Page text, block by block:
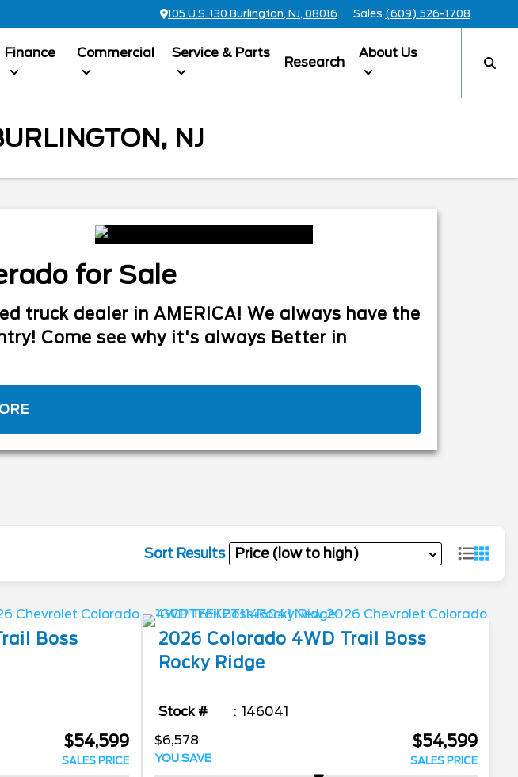
105 U.S. 130 Burlington, NJ, 08016 Sales (609) 526-1708
Finance Commercial Service & Parts
Research
About Us
NJ
for Sale
truck dealer in AMERICA! We always have the
Come see why it's always Better in
Sort Results
Boss
$54,599
SALES PRICE
2026 Colorado 4WD Trail Boss
Rocky Ridge
Stock #
146041
$6,578
YOU SAVE
$54,599
SALES PRICE